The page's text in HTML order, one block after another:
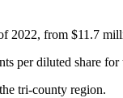
2022, from $11.7
per diluted share
tri-county region.